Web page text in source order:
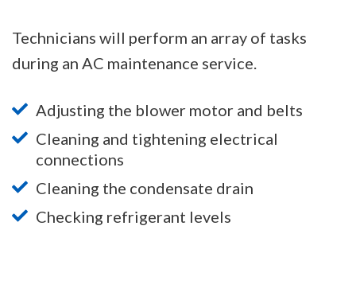
Technicians will perform an array of tasks
during an AC maintenance service.
Adjusting the blower motor and belts
Cleaning and tightening electrical
connections
Cleaning the condensate drain
Checking refrigerant levels